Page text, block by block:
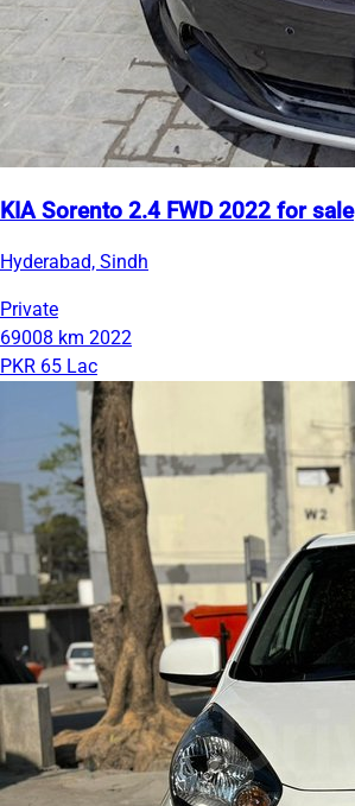
KIA Sorento 2.4 FWD 2022 for sale
Hyderabad, Sindh
Private
69008 km 2022
PKR 65 Lac